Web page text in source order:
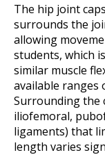
The hip joint
surrounds the
allowing
students, which
similar muscle
available ranges
Surrounding the
iliofemoral,
ligaments) that
length varies